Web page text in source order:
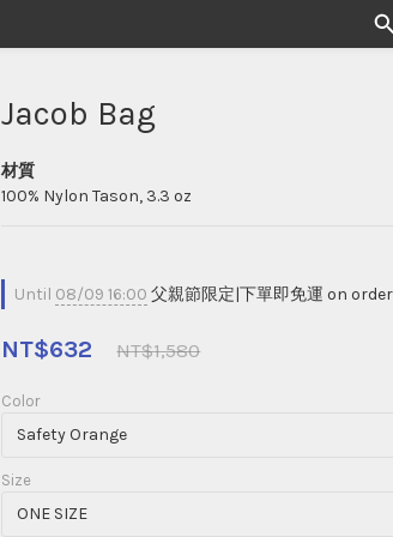
Jacob Bag
材質
100% Nylon Tason, 3.3 oz
Until 08/09 16:00 父親節限定|下單即免運 on order
NT$632 NT$1,580
Color
Size